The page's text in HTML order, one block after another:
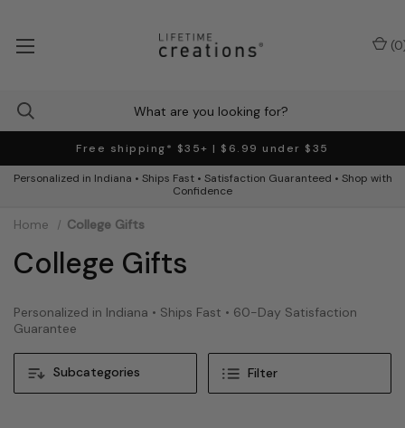
Free shipping* $35+ | $6.99 under $35
Personalized in Indiana • Ships Fast • Satisfaction Guaranteed • Shop with
Confidence
(0
Subcategories Filter
Home College Gifts
College Gifts
Personalized in Indiana • Ships Fast • 60-Day Satisfaction
Guarantee